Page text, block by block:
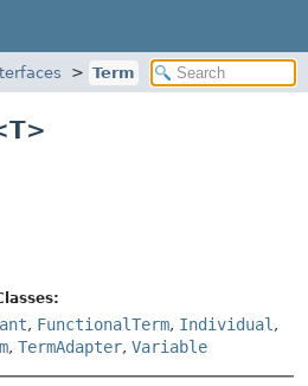
Term
, FunctionalTerm, Individual ,
, TermAdapter, Variable